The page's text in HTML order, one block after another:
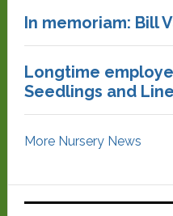
In memoriam: Bill
Longtime
Seedlings and
More Nursery News